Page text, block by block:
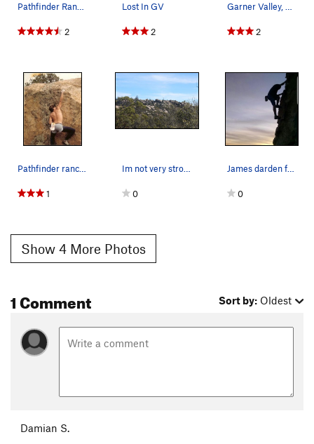
Pathfinder Ranch area, Romancing the Stone V-…
2
Lost In GV
2
Garner Valley, San Jacinto Mountains
2
Pathfinder ranch area, 100 yards above Camp cli…
1
Im not very strong but theres tons of first asc…
0
James darden free soloing in garner at sunset
0
Show 4 More Photos
1 Comment Sort by: Oldest
Damian S.